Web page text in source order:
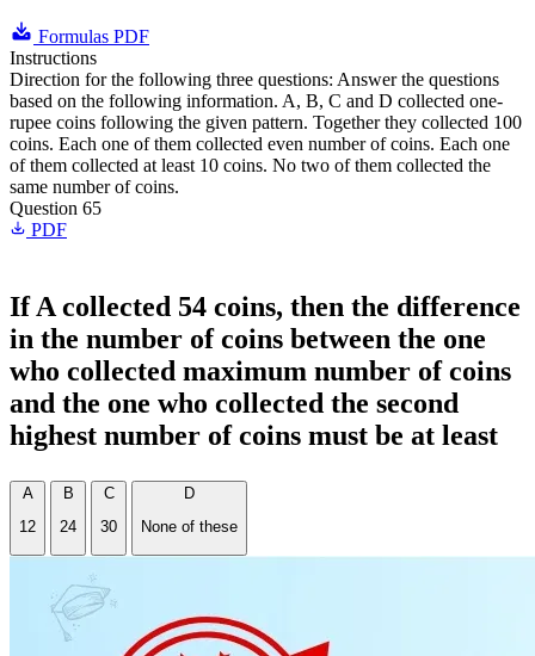
Formulas PDF
Instructions
Direction for the following three questions: Answer the questions
based on the following information. A, B, C and D collected one-
rupee coins following the given pattern. Together they collected 100
coins. Each one of them collected even number of coins. Each one
of them collected at least 10 coins. No two of them collected the
same number of coins.
Question 65
PDF
If A collected 54 coins, then the difference
in the number of coins between the one
who collected maximum number of coins
and the one who collected the second
highest number of coins must be at least
A
12
B
24
C
30
D
None of these